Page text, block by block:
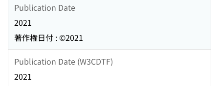
Publication Date
2021
著作権日付 : ©2021
Publication Date (W3CDTF)
2021